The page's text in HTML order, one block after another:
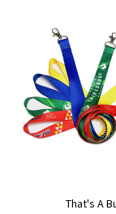
That's A